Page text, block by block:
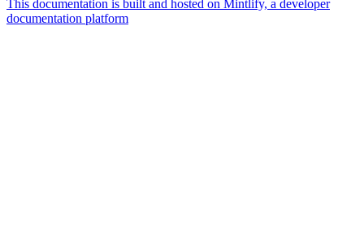
This documentation is built and hosted on Mintlify, a developer
documentation platform